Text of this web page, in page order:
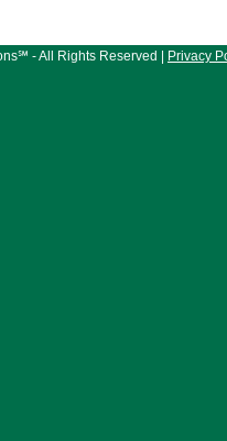
- All Rights Reserved | Privacy